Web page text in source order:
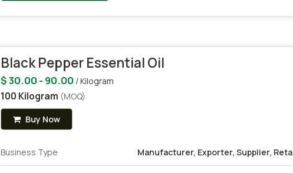
Black Pepper Essential Oil
$ 30.00 - 90.00 / Kilogram
100 Kilogram (MOQ)
Buy Now
Business Type Manufacturer, Exporter, Supplier,